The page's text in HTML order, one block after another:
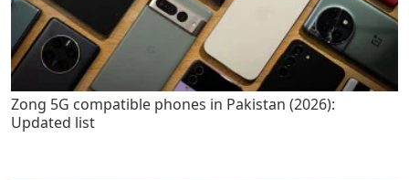
Zong 5G compatible phones in Pakistan (2026):
Updated list